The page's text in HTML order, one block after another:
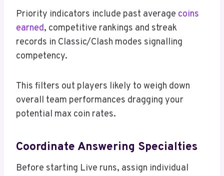
Priority indicators include past average coins
earned, competitive rankings and streak
records in Classic/Clash modes signalling
competency.
This filters out players likely to weigh down
overall team performances dragging your
potential max coin rates.
Coordinate Answering Specialties
Before starting Live runs, assign individual